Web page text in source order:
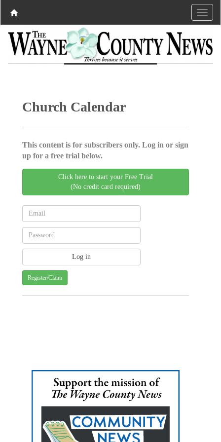
Church Calendar
This content is for subscribers only. Log in or sign
up for a free trial below.
Click here to start your Free Trial
(No credit card required)
Register/Claim